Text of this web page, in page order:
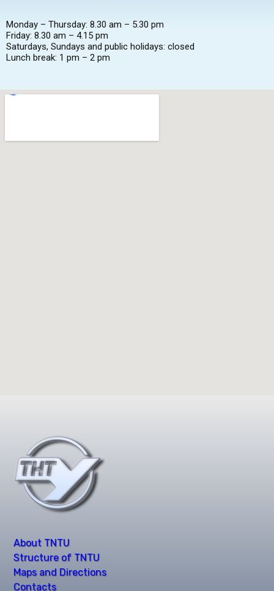
Monday – Thursday: 8.30 am – 5.30 pm
Friday: 8.30 am – 4.15 pm
Saturdays, Sundays and public holidays: closed
Lunch break: 1 pm – 2 pm
About TNTU
Structure of TNTU
Maps and Directions
Contacts